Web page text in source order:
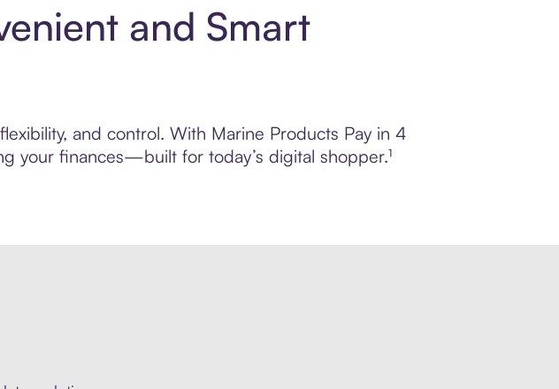
and Smart
and control. With Marine Products Pay in 4
your finances—built for today’s digital shopper.¹